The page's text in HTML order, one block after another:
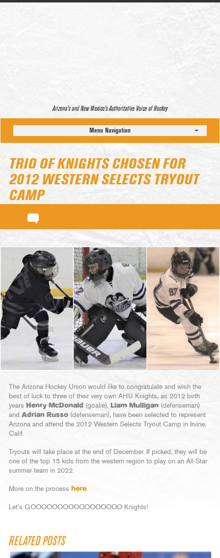
Arizona’s and New Mexico’s Authoritative Voice of Hockey
Menu Navigation
TRIO OF KNIGHTS CHOSEN FOR
2012 WESTERN SELECTS TRYOUT
CAMP
The Arizona Hockey Union would like to congratulate and wish the
best of luck to three of their very own AHU Knights, as 2012 birth
years Henry McDonald (goalie), Liam Mulligan (defenseman)
and Adrian Russo (defenseman), have been selected to represent
Arizona and attend the 2012 Western Selects Tryout Camp in Irvine,
Calif.
Tryouts will take place at the end of December. If picked, they will be
one of the top 15 kids from the western region to play on an All-Star
summer team in 2022.
More on the process here.
Let’s GOOOOOOOOOOOOOOOOO Knights!
RELATED POSTS